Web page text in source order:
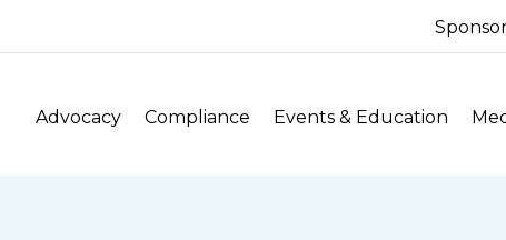
Advocacy Compliance Events & Education